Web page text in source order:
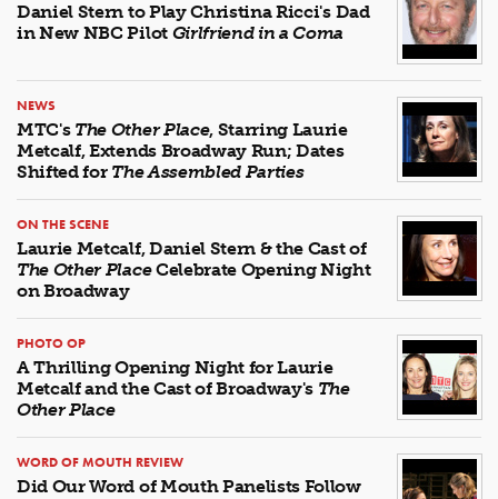
Daniel Stern to Play Christina Ricci's Dad
in New NBC Pilot Girlfriend in a Coma
NEWS
MTC's The Other Place, Starring Laurie
Metcalf, Extends Broadway Run; Dates
Shifted for The Assembled Parties
ON THE SCENE
Laurie Metcalf, Daniel Stern & the Cast of
The Other PlaceCelebrate Opening Night
on Broadway
PHOTO OP
A Thrilling Opening Night for Laurie
Metcalf and the Cast of Broadway's The
Other Place
WORD OF MOUTH REVIEW
Did Our Word of Mouth Panelists Follow